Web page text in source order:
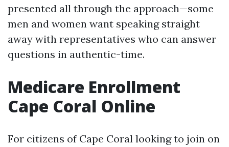
presented all through the approach—some
men and women want speaking straight
away with representatives who can answer
questions in authentic-time.
Medicare Enrollment
Cape Coral Online
For citizens of Cape Coral looking to join on